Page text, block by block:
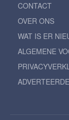
CONTACT
OVER ONS
WAT IS ER
ALGEMENE